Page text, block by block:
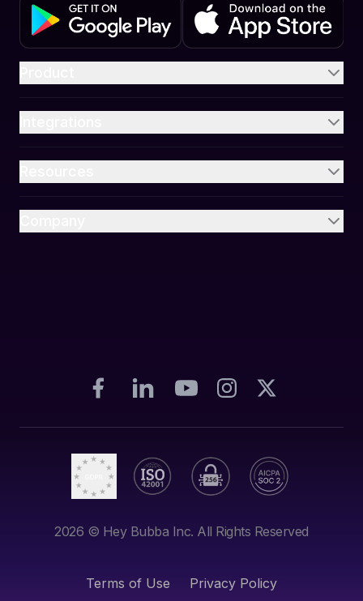
2026 © Hey Bubba Inc. All Rights Reserved
Terms of Use Privacy Policy